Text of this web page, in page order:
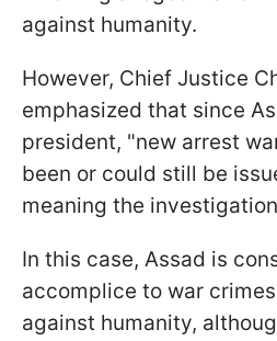
against humanity.
However, Chief Justice
emphasized that since
president, "new arrest
been or could still be
meaning the
In this case, Assad is
accomplice to war
against humanity,